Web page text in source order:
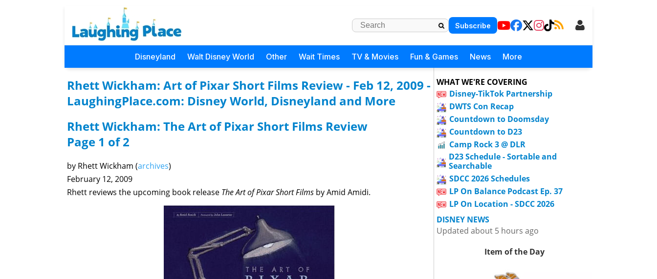
Subscribe
Disneyland Walt Disney World Other Wait Times TV & Movies Fun & Games News More
Rhett Wickham: Art of Pixar Short Films Review - Feb 12, 2009 -
LaughingPlace.com: Disney World, Disneyland and More
Rhett Wickham: The Art of Pixar Short Films Review
Page 1 of 2
by Rhett Wickham (archives)
February 12, 2009
Rhett reviews the upcoming book release The Art of Pixar Short Films by Amid Amidi.
WHAT WE'RE COVERING
Disney-TikTok Partnership
DWTS Con Recap
Countdown to Doomsday
Countdown to D23
Camp Rock 3 @ DLR
D23 Schedule - Sortable and
Searchable
SDCC 2026 Schedules
LP On Balance Podcast Ep. 37
LP On Location - SDCC 2026
DISNEY NEWS
Updated about 5 hours ago
Item of the Day